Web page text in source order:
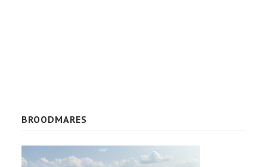
BROODMARES